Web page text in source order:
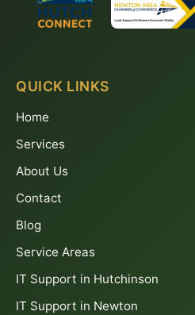
QUICK LINKS
Home
Services
About Us
Contact
Blog
Service Areas
IT Support in Hutchinson
IT Support in Newton